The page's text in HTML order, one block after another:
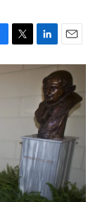
T
w
L
i
k
e
d
I
n
E
m
a
l